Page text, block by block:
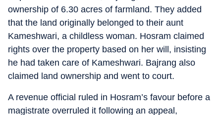
ownership of 6.30 acres of farmland. They added
that the land originally belonged to their aunt
Kameshwari, a childless woman. Hosram claimed
rights over the property based on her will, insisting
he had taken care of Kameshwari. Bajrang also
claimed land ownership and went to court.
A revenue official ruled in Hosram’s favour before a
magistrate overruled it following an appeal,